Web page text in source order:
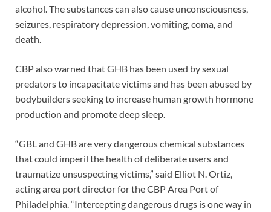
alcohol. The substances can also cause unconsciousness,
seizures, respiratory depression, vomiting, coma, and
death.
CBP also warned that GHB has been used by sexual
predators to incapacitate victims and has been abused by
bodybuilders seeking to increase human growth hormone
production and promote deep sleep.
“GBL and GHB are very dangerous chemical substances
that could imperil the health of deliberate users and
traumatize unsuspecting victims,” said Elliot N. Ortiz,
acting area port director for the CBP Area Port of
Philadelphia. “Intercepting dangerous drugs is one way in